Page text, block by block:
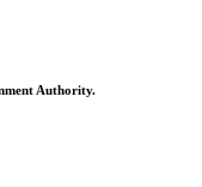
Authority.